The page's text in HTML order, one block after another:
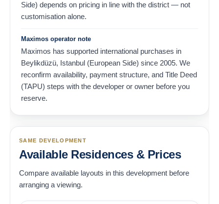
Side) depends on pricing in line with the district — not
customisation alone.
Maximos operator note
Maximos has supported international purchases in
Beylikdüzü, Istanbul (European Side) since 2005. We
reconfirm availability, payment structure, and Title Deed
(TAPU) steps with the developer or owner before you
reserve.
SAME DEVELOPMENT
Available Residences & Prices
Compare available layouts in this development before
arranging a viewing.